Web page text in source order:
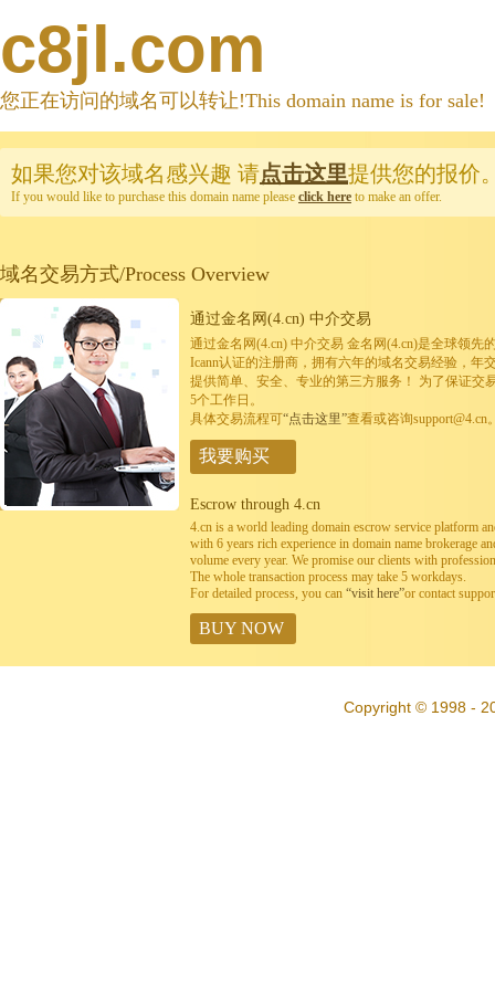
c8jl.com
您正在访问的域名可以转让!This domain name is for sale!
如果您对该域名感兴趣 请点击这里提供您的报价
If you would like to purchase this domain name please click here to make an offer.
域名交易方式/Process Overview
通过金名网(4.cn) 中介交易
通过金名网(4.cn) 中介交易 金名网(4.cn)是全球领先
Icann认证的注册商，拥有六年的域名交易经验，年
提供简单、安全、专业的第三方服务！ 为了保证交
5个工作日。
具体交易流程可“点击这里”查看或咨询support@4.cn
我要购买
Escrow through 4.cn
4.cn is a world leading domain escrow service platform
with 6 years rich experience in domain name brokerage
volume every year. We promise our clients with
The whole transaction process may take 5 workdays.
For detailed process, you can “visit here”or contact
BUY NOW
Copyright © 1998 -